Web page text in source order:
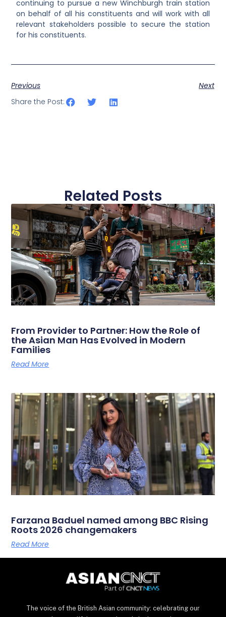
continuing to pursue a new Winchburgh train station
on behalf of all his constituents and will work with all
relevant stakeholders possible to secure the station
for his constituents.
Previous
Next
Share the Post:
Related Posts
From Provider to Partner: How the Role of
the Asian Man Has Evolved in Modern
Families
Read More
Farzana Baduel named among BBC Rising
Roots 2026 changemakers
Read More
The voice of the British Asian community: celebrating our